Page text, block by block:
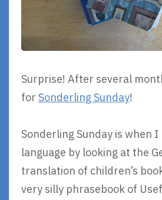
Surprise! After several
for Sonderling Sunday!
Sonderling Sunday is when
language by looking at the
translation of children’s
very silly phrasebook of